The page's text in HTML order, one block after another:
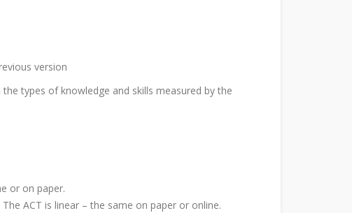
version
types of knowledge and skills measured by the
or on paper.
ACT is linear – the same on paper or online.